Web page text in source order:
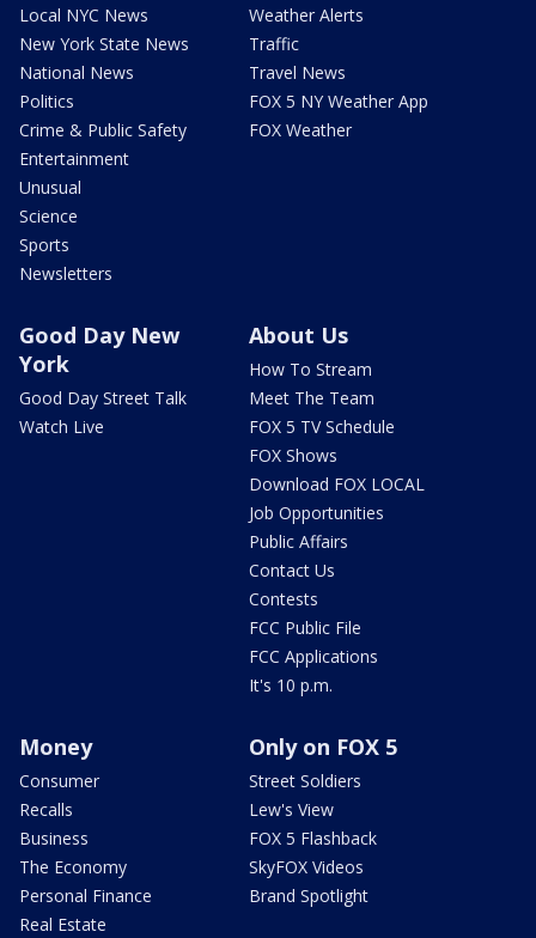
Local NYC News
New York State News
National News
Politics
Crime & Public Safety
Entertainment
Unusual
Science
Sports
Newsletters
Weather Alerts
Traffic
Travel News
FOX 5 NY Weather App
FOX Weather
Good Day New
York
Good Day Street Talk
Watch Live
About Us
How To Stream
Meet The Team
FOX 5 TV Schedule
FOX Shows
Download FOX LOCAL
Job Opportunities
Public Affairs
Contact Us
Contests
FCC Public File
FCC Applications
It's 10 p.m.
Money
Consumer
Recalls
Business
The Economy
Personal Finance
Real Estate
Only on FOX 5
Street Soldiers
Lew's View
FOX 5 Flashback
SkyFOX Videos
Brand Spotlight